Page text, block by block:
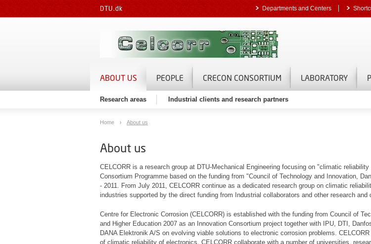
DTU.dk Departments and Centers
ABOUT US PEOPLE CRECON CONSORTIUM LABORATORY
Research areas Industrial clients and research partners
Home About us
About us
CELCORR is a research group at DTU-Mechanical Engineering focusing on "climatic
Consortium Programme based on the funding from "Council of Technology and Innovation,
- 2011. From July 2011, CELCORR continue as a dedicated research group on climatic
industries supported by the direct funding from Industrial collaborators and other research and
Centre for Electronic Corrosion (CELCORR) is established with the funding from Council of
and Higher Education 2007 as an Innovation Consortium project together with IPU, DTI,
DANA Elektronik A/S on evolving viable solutions to electronic corrosion problems.
of climatic reliability of electronics. CELCORR collaborate with a number of universities,